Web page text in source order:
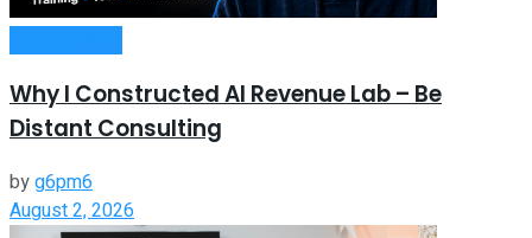
Why I Constructed AI Revenue Lab – Be
Distant Consulting
byg6pm6
August 2, 2026